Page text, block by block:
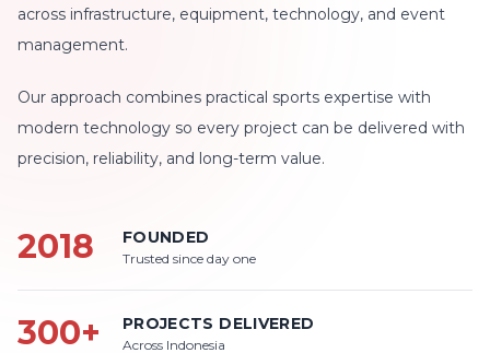
across infrastructure, equipment, technology, and event
management.
Our approach combines practical sports expertise with
modern technology so every project can be delivered with
precision, reliability, and long-term value.
2018 FOUNDED
Trusted since day one
300+ PROJECTS DELIVERED
Across Indonesia